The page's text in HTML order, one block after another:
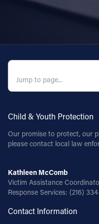
Child & Youth Protection
Our promise to protect, our
please contact local law
Kathleen McComb
Victim Assistance
Response Services: (216)
Contact Information